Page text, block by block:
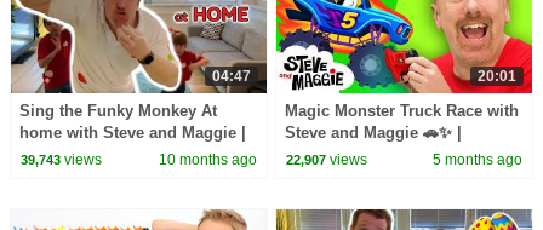
04:47
Sing the Funky Monkey At
home with Steve and Maggie |
Learn English
39,743views 10 months ago
20:01
Magic Monster Truck Race with
Steve and Maggie 🚗✨ |
Haunted Halloween Monster
22,907 views 5 months ago